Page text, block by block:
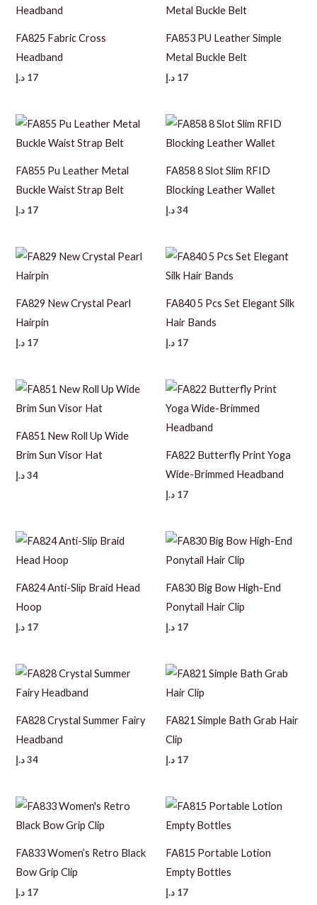
FA825 Fabric Cross
Headband
17 د.إ
FA853 PU Leather Simple
Metal Buckle Belt
17 د.إ
FA855 Pu Leather Metal
Buckle Waist Strap Belt
17 د.إ
FA858 8 Slot Slim RFID
Blocking Leather Wallet
34د.إ
FA829 New Crystal Pearl
Hairpin
17 د.إ
FA840 5 Pcs Set Elegant Silk
Hair Bands
17 د.إ
FA851 New Roll Up Wide
Brim Sun Visor Hat
34 د.إ
FA822 Butterfly Print Yoga
Wide-Brimmed Headband
17 د.إ
FA824 Anti-Slip Braid Head
Hoop
17 د.إ
FA830 Big Bow High-End
Ponytail Hair Clip
17 د.إ
FA828 Crystal Summer Fairy
Headband
34 د.إ
FA821 Simple Bath Grab Hair
Clip
17 د.إ
FA833 Women’s Retro Black
Bow Grip Clip
17 د.إ
FA815 Portable Lotion
Empty Bottles
17 د.إ